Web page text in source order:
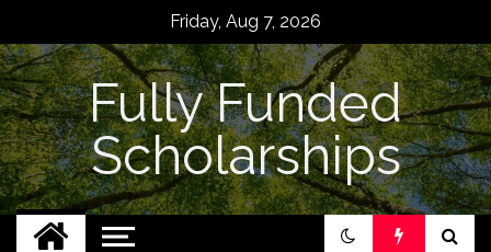
content
Friday, Aug 7, 2026
Fully Funded
Scholarships